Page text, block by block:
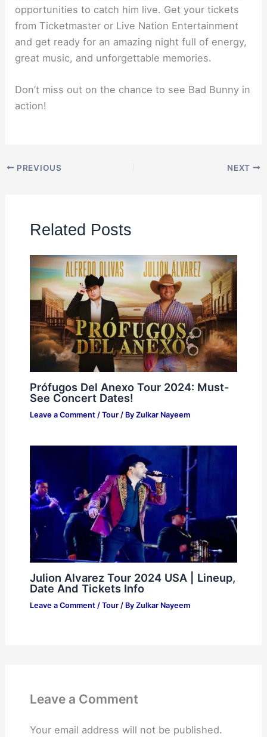
opportunities to catch him live. Get your tickets
from Ticketmaster or Live Nation Entertainment
and get ready for an amazing night full of energy,
great music, and unforgettable memories.
Don’t miss out on the chance to see Bad Bunny in
action!
PREVIOUS NEXT
Related Posts
Prófugos Del Anexo Tour 2024: Must-
See Concert Dates!
Leave a Comment / Tour/ By Zulkar Nayeem
Julion Alvarez Tour 2024 USA | Lineup,
Date And Tickets Info
Leave a Comment / Tour/ By Zulkar Nayeem
Leave a Comment
Your email address will not be published.